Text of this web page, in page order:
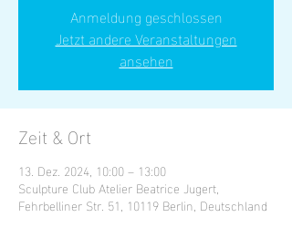
Anmeldung geschlossen
Jetzt andere Veranstaltungen
ansehen
Zeit & Ort
13. Dez. 2024, 10:00 – 13:00
Sculpture Club Atelier Beatrice Jugert,
Fehrbelliner Str. 51, 10119 Berlin, Deutschland